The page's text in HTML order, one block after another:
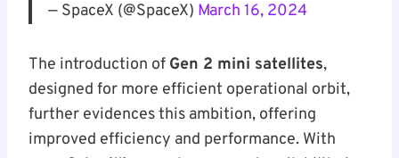
— SpaceX (@SpaceX) March 16, 2024
The introduction of Gen 2 mini satellites,
designed for more efficient operational orbit,
further evidences this ambition, offering
improved efficiency and performance. With